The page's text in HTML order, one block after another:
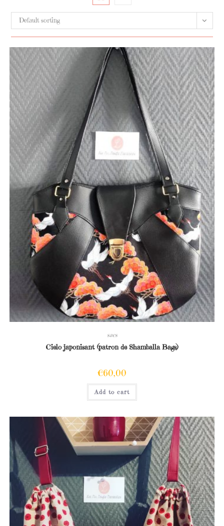
Default sorting
sacs
Cielo japonisant (patron de Shamballa Bags)
€60,00
Add to cart